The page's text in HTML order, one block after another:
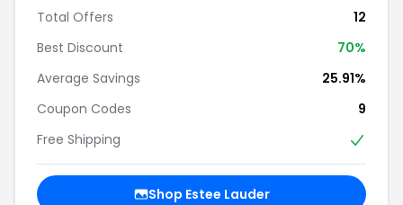
Total Offers
12
Best Discount
70%
Average Savings
25.91%
Coupon Codes
9
Free Shipping
Shop Estee Lauder